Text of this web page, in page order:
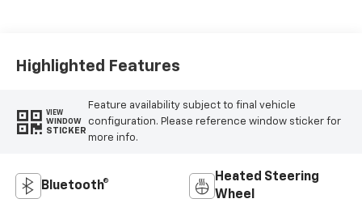
Highlighted Features
VIEW
WINDOW
STICKER
Feature availability subject to final vehicle
configuration. Please reference window sticker for
more info.
Bluetooth®
Heated Steering
Wheel